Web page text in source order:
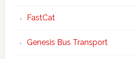
FastCat
Genesis Bus Transport